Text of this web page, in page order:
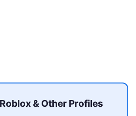
& Other Profiles